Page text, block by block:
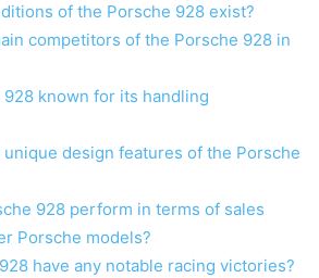
of the Porsche 928 exist?
competitors of the Porsche 928 in
928 known for its handling
design features of the Porsche
928 perform in terms of sales
Porsche models?
have any notable racing victories?